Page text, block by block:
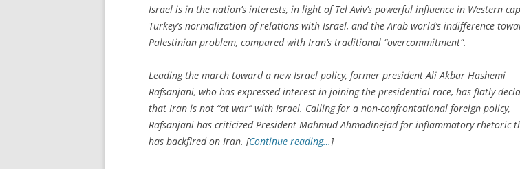
Israel is in the nation’s interests, in light of Tel Aviv’s powerful influence in Western
Turkey’s normalization of relations with Israel, and the Arab world’s indifference
Palestinian problem, compared with Iran’s traditional “overcommitment”.
Leading the march toward a new Israel policy, former president Ali Akbar Hashemi
Rafsanjani, who has expressed interest in joining the presidential race, has flatly
that Iran is not “at war” with Israel. Calling for a non-confrontational foreign policy,
Rafsanjani has criticized President Mahmud Ahmadinejad for inflammatory rhetoric
has backfired on Iran. [Continue reading…]